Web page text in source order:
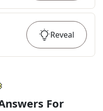
Reveal
For